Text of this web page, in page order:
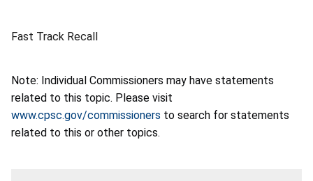
Fast Track Recall
Note: Individual Commissioners may have statements
related to this topic. Please visit
www.cpsc.gov/commissioners to search for statements
related to this or other topics.